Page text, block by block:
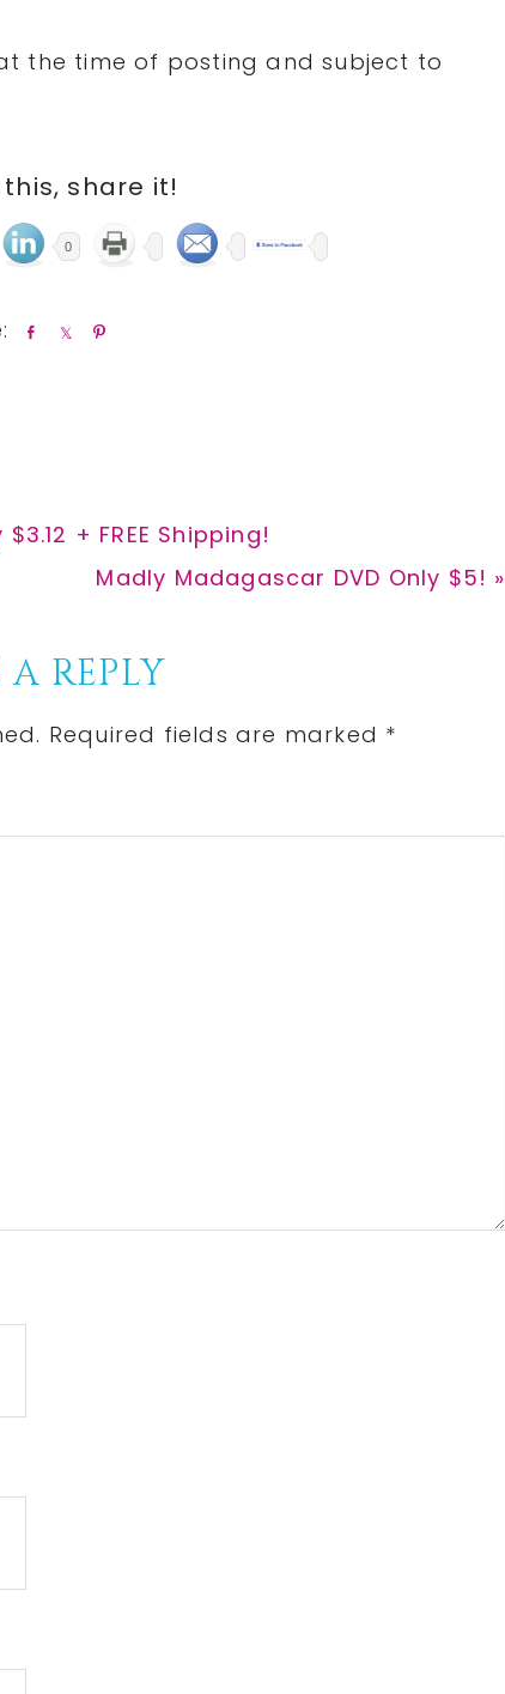
the time of posting and subject to
share it!
0
+ FREE Shipping!
Next
Madly Madagascar DVD Only $5! »
A REPLY
Required fields are marked *